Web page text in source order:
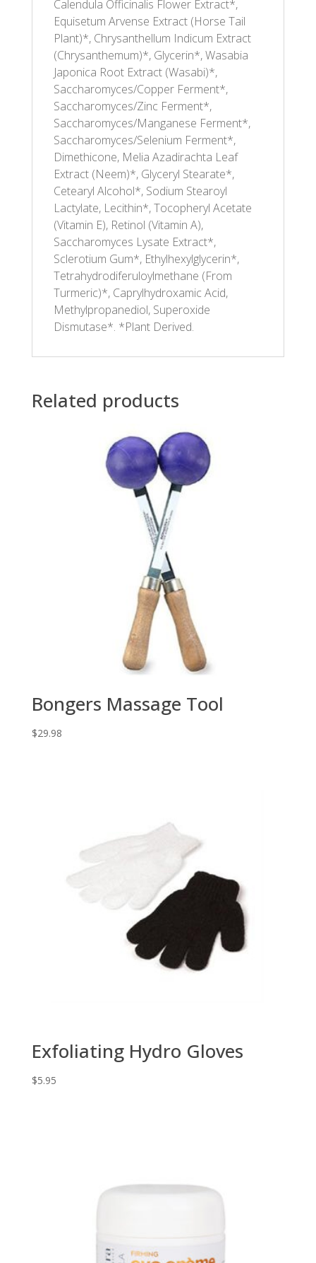
Calendula Officinalis Flower Extract*,
Equisetum Arvense Extract (Horse Tail
Plant)*, Chrysanthellum Indicum Extract
(Chrysanthemum)*, Glycerin*, Wasabia
Japonica Root Extract (Wasabi)*,
Saccharomyces/Copper Ferment*,
Saccharomyces/Zinc Ferment*,
Saccharomyces/Manganese Ferment*,
Saccharomyces/Selenium Ferment*,
Dimethicone, Melia Azadirachta Leaf
Extract (Neem)*, Glyceryl Stearate*,
Cetearyl Alcohol*, Sodium Stearoyl
Lactylate, Lecithin*, Tocopheryl Acetate
(Vitamin E), Retinol (Vitamin A),
Saccharomyces Lysate Extract*,
Sclerotium Gum*, Ethylhexylglycerin*,
Tetrahydrodiferuloylmethane (From
Turmeric)*, Caprylhydroxamic Acid,
Methylpropanediol, Superoxide
Dismutase*. *Plant Derived.
Related products
Bongers Massage Tool
$29.98
Exfoliating Hydro Gloves
$5.95